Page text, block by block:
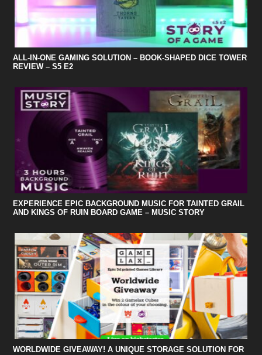
ALL-IN-ONE GAMING SOLUTION – BOOK-SHAPED DICE TOWER
REVIEW – S5 E2
EXPERIENCE EPIC BACKGROUND MUSIC FOR TAINTED GRAIL
AND KINGS OF RUIN BOARD GAME – MUSIC STORY
WORLDWIDE GIVEAWAY! A UNIQUE STORAGE SOLUTION FOR